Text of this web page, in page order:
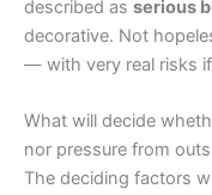
described as serious
decorative. Not
— with very real risks
What will decide
nor pressure from
The deciding factors